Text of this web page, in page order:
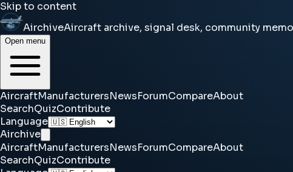
Skip to content
AirchiveAircraft archive, signal desk, community
Open menu
AircraftManufacturersNewsForumCompareAbout
SearchQuizContribute
Language
Airchive
AircraftManufacturersNewsForumCompareAbout
SearchQuizContribute